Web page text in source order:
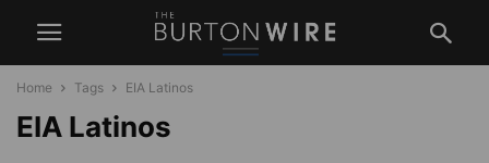
Home Tags EIA Latinos
EIA Latinos